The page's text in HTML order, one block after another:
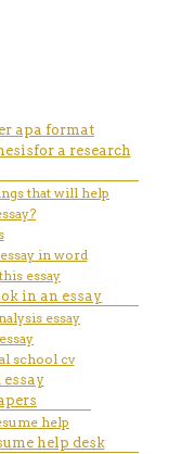
and tools for
apa format
a research
that will help
in word
essay
in an essay
essay
school cv
help
help desk